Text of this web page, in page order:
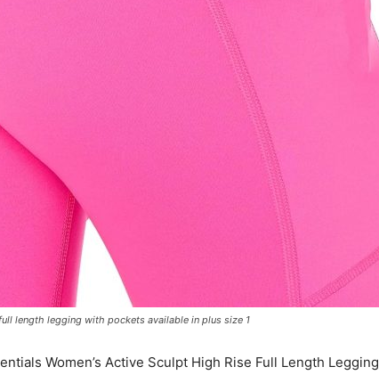
length legging with pockets available in plus size 1
Women’s Active Sculpt High Rise Full Length Legging